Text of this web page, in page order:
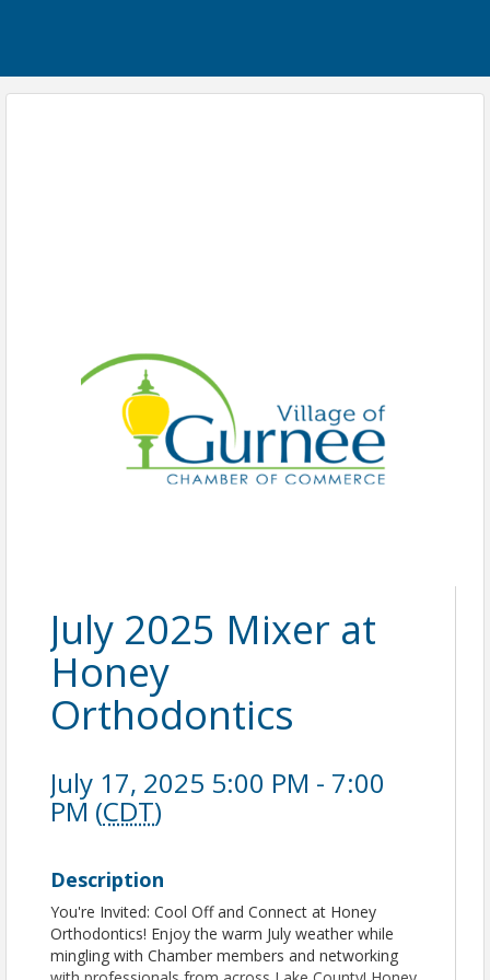
July 2025 Mixer at
Honey
Orthodontics
July 17, 2025 5:00 PM - 7:00
PM (CDT)
Description
You're Invited: Cool Off and Connect at Honey
Orthodontics! Enjoy the warm July weather while
mingling with Chamber members and networking